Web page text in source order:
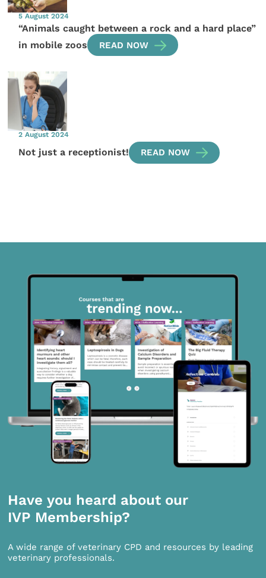
5 August 2024
“Animals caught between a rock and a hard place”
in mobile zoos
READ NOW
2 August 2024
Not just a receptionist! READ NOW
Have you heard about our
IVP Membership?
A wide range of veterinary CPD and resources by leading
veterinary professionals.